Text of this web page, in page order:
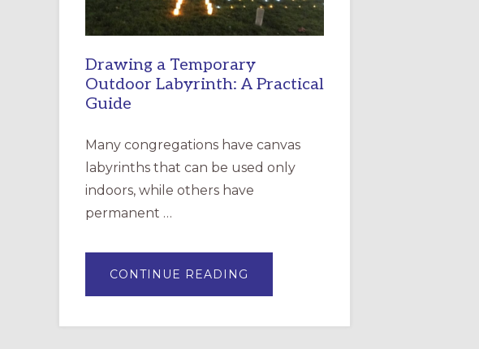
Drawing a Temporary
Outdoor Labyrinth: A Practical
Guide
Many congregations have canvas
labyrinths that can be used only
indoors, while others have
permanent …
CONTINUE READING
A
LABYRINTH: